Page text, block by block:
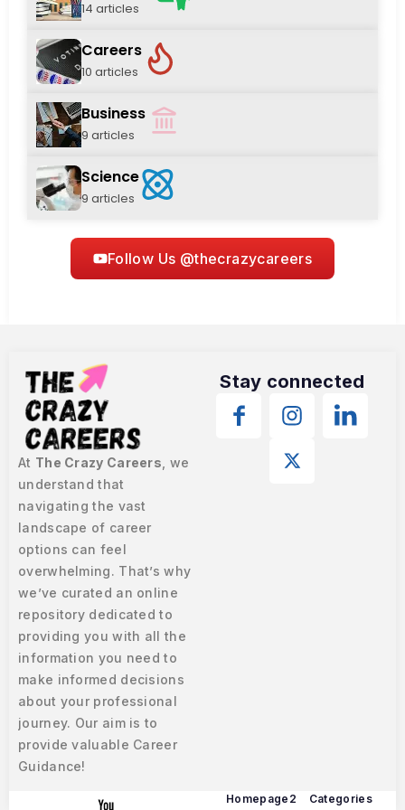
14 articles
Careers
10 articles
Business
9 articles
Science
9 articles
Follow Us @thecrazycareers
At The Crazy Careers , we
understand that
navigating the vast
landscape of career
options can feel
overwhelming. That’s why
we’ve curated an online
repository dedicated to
providing you with all the
information you need to
make informed decisions
about your professional
journey. Our aim is to
provide valuable Career
Guidance!
Stay connected
Homepage2 Categories